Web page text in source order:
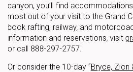
canyon, you’ll find
most out of your visit to the Grand
book rafting, railway, and
information and reservations, visit
or call 888-297-2757.
Or consider the 10-day “Bryce, Zion